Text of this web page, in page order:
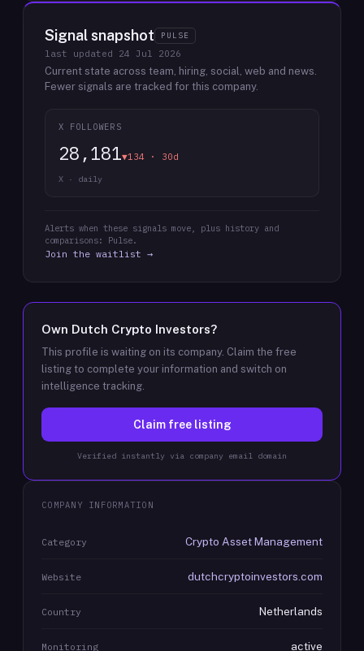
Signal snapshot PULSE
last updated 24 Jul 2026
Current state across team, hiring, social, web and news.
Fewer signals are tracked for this company.
X FOLLOWERS
28,181▼134 · 30d
X · daily
Alerts when these signals move, plus history and
comparisons: Pulse.
Join the waitlist →
Own Dutch Crypto Investors?
This profile is waiting on its company. Claim the free
listing to complete your information and switch on
intelligence tracking.
Claim free listing
Verified instantly via company email domain
COMPANY INFORMATION
Category Crypto Asset Management
Website dutchcryptoinvestors.com
Country Netherlands
Monitoring active